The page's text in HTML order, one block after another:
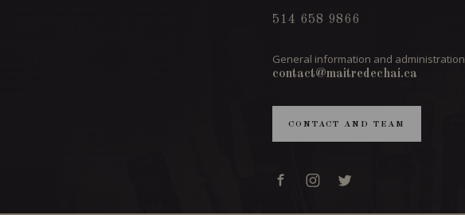
514 658 9866
General information and administration
contact@maitredechai.ca
CONTACT AND TEAM